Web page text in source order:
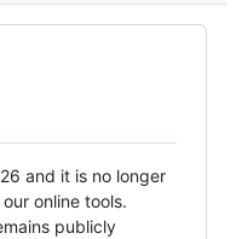
and it is no longer
online tools.
publicly